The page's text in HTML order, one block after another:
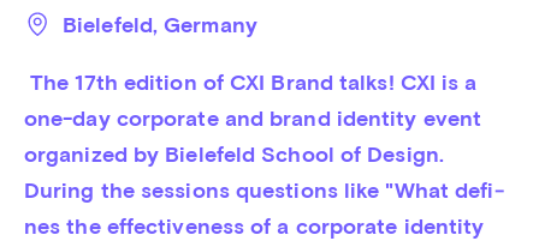
Bielefeld, Germany
The 17th edition of CXI Brand talks! CXI is a
one-day corporate and brand iden­tity event
organized by Bie­le­feld School of Design.
During the sessions questions like "What de­fi­
nes the ef­fec­tiven­ess of a corporate identity